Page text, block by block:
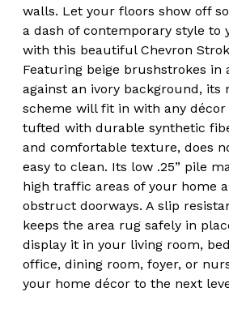
walls. Let your floors show off
a dash of contemporary style to
with this beautiful Chevron
Featuring beige brushstrokes in
against an ivory background, its
scheme will fit in with any décor
tufted with durable synthetic
and comfortable texture, does
easy to clean. Its low .25” pile
high traffic areas of your home
obstruct doorways. A slip
keeps the area rug safely in
display it in your living room,
office, dining room, foyer, or
your home décor to the next